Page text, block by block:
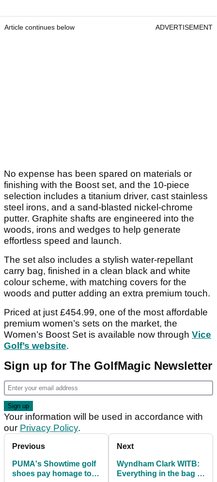
Article continues below ADVERTISEMENT
No expense has been spared on materials or
finishing with the Boost set, and the 10-piece
selection includes a titanium driver, cast stainless
steel irons, and a sand-blasted nickel-chrome
putter. Graphite shafts are engineered into the
woods, irons and wedges to help generate
effortless speed and launch.
The set also includes a stylish water-repellant
carry bag, finished in a clean black and white
colour scheme, with matching covers for the
woods and putter adding an extra premium touch.
Priced at just £454.99, one of the most affordable
premium women’s sets on the market, the
Women’s Boost Set is available now through Vice
Golf’s website.
Sign up for The GolfMagic Newsletter
Your information will be used in accordance with
our Privacy Policy.
Previous
PUMA's Showtime golf
shoes pay homage to
Next
Wyndham Clark WITB:
Everything in the bag of